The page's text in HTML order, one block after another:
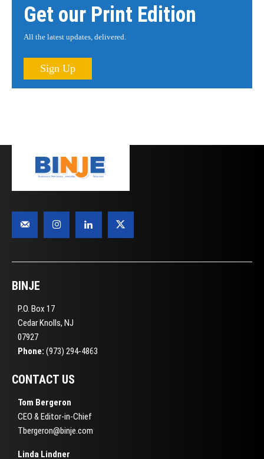
Get our Print Edition
All the latest updates, delivered.
Sign Up
BINJE
P.O. Box 17
Cedar Knolls, NJ
07927
Phone: (973) 294-4863
CONTACT US
Tom Bergeron
CEO & Editor-in-Chief
Tbergeron@binje.com
Linda Lindner